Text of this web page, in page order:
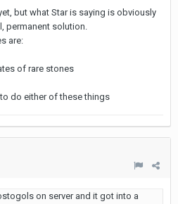
but what Star is saying is obviously
permanent solution.
are:
of rare stones
do either of these things
on server and it got into a